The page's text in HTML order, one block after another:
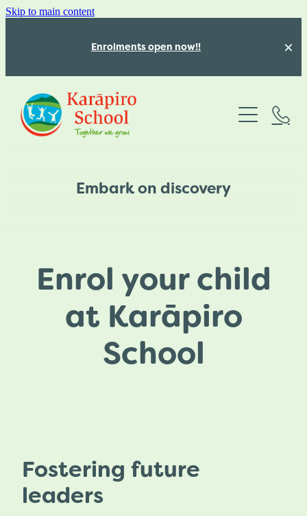
Skip to main content
Enrolments open now!!
Absences
About
Karāpiro School Policies
Ero Report 2024
Annual Report 2026
Inquiry Learning
Kōwhai Class
Whole School Events
Blog
Embark on discovery
Enrol your child
at Karāpiro
School
Fostering future
leaders